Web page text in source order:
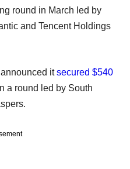
round in March led by
and Tencent Holdings
announced itsecured $540
a round led by South